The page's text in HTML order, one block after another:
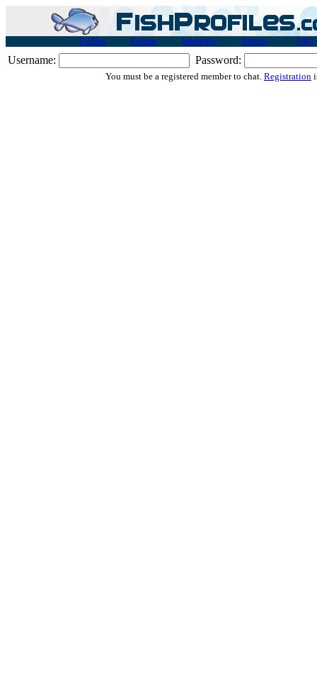
Profiles Forums Interactive Articles FAQ
Username: Password:
You must be a registered member to chat. Registration